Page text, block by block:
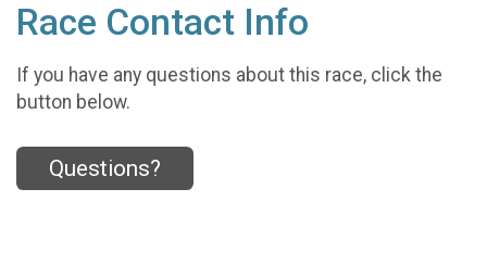
Race Contact Info
If you have any questions about this race, click the
button below.
Questions?